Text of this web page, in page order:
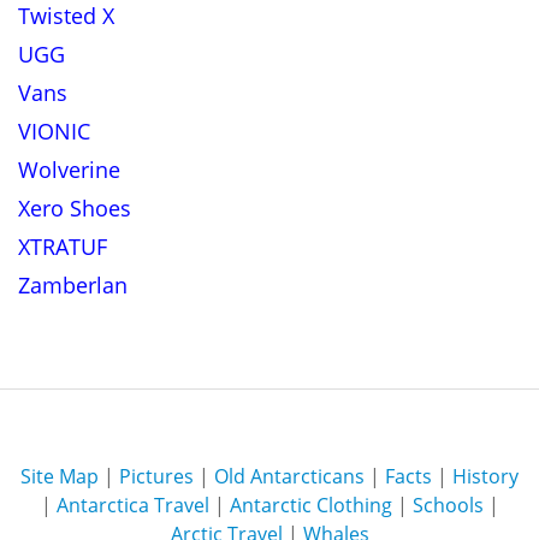
Twisted X
UGG
Vans
VIONIC
Wolverine
Xero Shoes
XTRATUF
Zamberlan
Site Map | Pictures | Old Antarcticans | Facts | History
| Antarctica Travel | Antarctic Clothing| Schools |
Arctic Travel | Whales